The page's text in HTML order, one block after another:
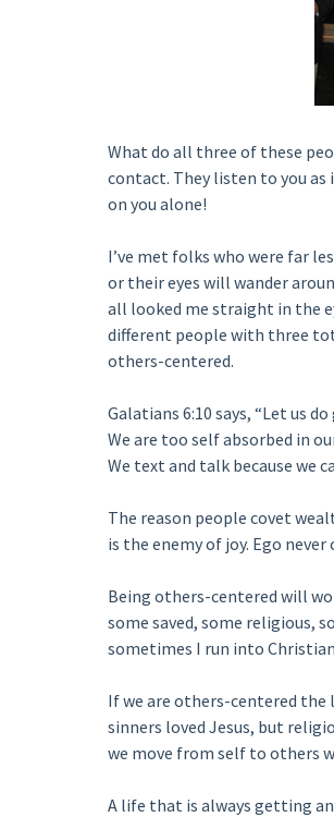
What do all three of these
contact. They listen to you
on you alone!
I’ve met folks who were far
or their eyes will wander
all looked me straight in the
different people with three
others-centered.
Galatians 6:10 says, “Let us
We are too self absorbed in
We text and talk because we
The reason people covet
is the enemy of joy. Ego
Being others-centered will
some saved, some religious,
sometimes I run into
If we are others-centered the
sinners loved Jesus, but
we move from self to others
A life that is always getting